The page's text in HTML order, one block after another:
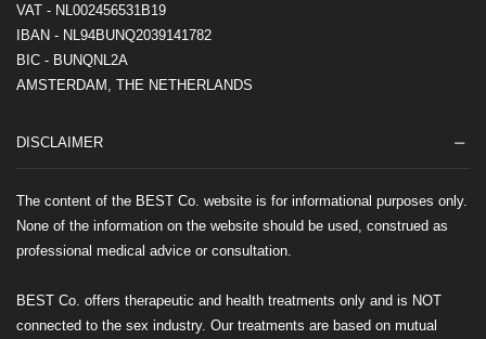
VAT - NL002456531B19
IBAN - NL94BUNQ2039141782
BIC - BUNQNL2A
AMSTERDAM, THE NETHERLANDS
DISCLAIMER
The content of the BEST Co. website is for informational purposes only.
None of the information on the website should be used, construed as
professional medical advice or consultation.
BEST Co. offers therapeutic and health treatments only and is NOT
connected to the sex industry. Our treatments are based on mutual